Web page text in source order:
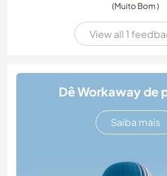
(Muito Bom )
View all 1
Dê Workaway de
Saiba mais